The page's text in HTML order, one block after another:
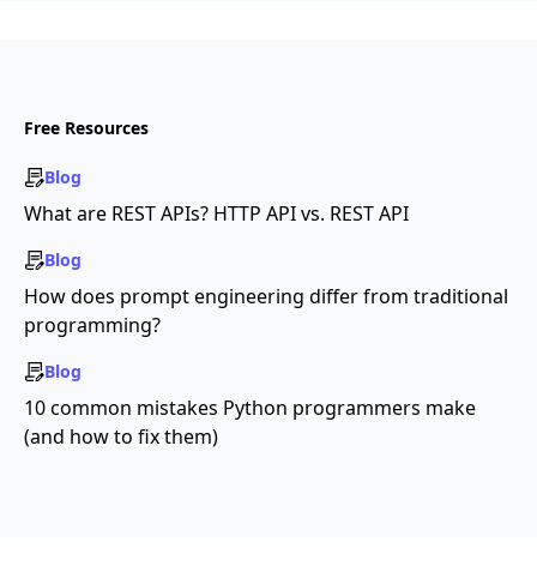
Free Resources
Blog
What are REST APIs? HTTP API vs. REST API
Blog
How does prompt engineering differ from traditional
programming?
Blog
10 common mistakes Python programmers make
(and how to fix them)